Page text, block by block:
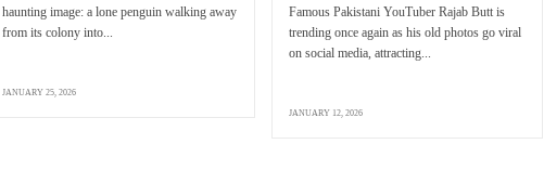
haunting image: a lone penguin walking away
from its colony into...
JANUARY 25, 2026
Famous Pakistani YouTuber Rajab Butt is
trending once again as his old photos go viral
on social media, attracting...
JANUARY 12, 2026